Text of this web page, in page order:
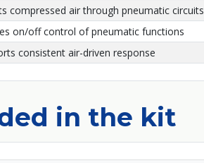
compressed air through pneumatic circuits
on/off control of pneumatic functions
consistent air-driven response
in the kit